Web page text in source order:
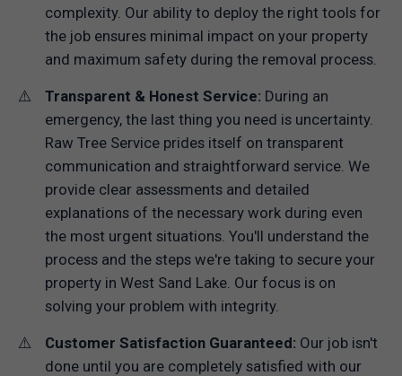
complexity. Our ability to deploy the right tools for
the job ensures minimal impact on your property
and maximum safety during the removal process.
Transparent & Honest Service: During an
emergency, the last thing you need is uncertainty.
Raw Tree Service prides itself on transparent
communication and straightforward service. We
provide clear assessments and detailed
explanations of the necessary work during even
the most urgent situations. You'll understand the
process and the steps we're taking to secure your
property in West Sand Lake. Our focus is on
solving your problem with integrity.
Customer Satisfaction Guaranteed: Our job isn't
done until you are completely satisfied with our